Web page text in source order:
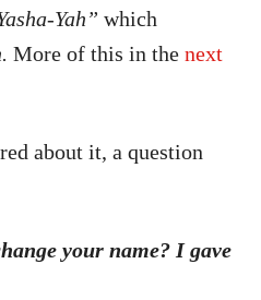
Yah” which
More of this in thenext
about it, a question
your name? I gave